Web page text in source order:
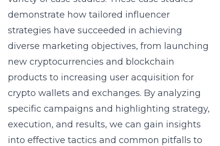
demonstrate how tailored influencer
strategies have succeeded in achieving
diverse marketing objectives, from launching
new cryptocurrencies and blockchain
products to increasing user acquisition for
crypto wallets and exchanges. By analyzing
specific campaigns and highlighting strategy,
execution, and results, we can gain insights
into effective tactics and common pitfalls to